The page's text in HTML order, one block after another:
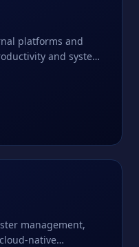
platforms and
and system
management,
native